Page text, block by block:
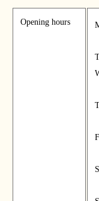
Opening hours